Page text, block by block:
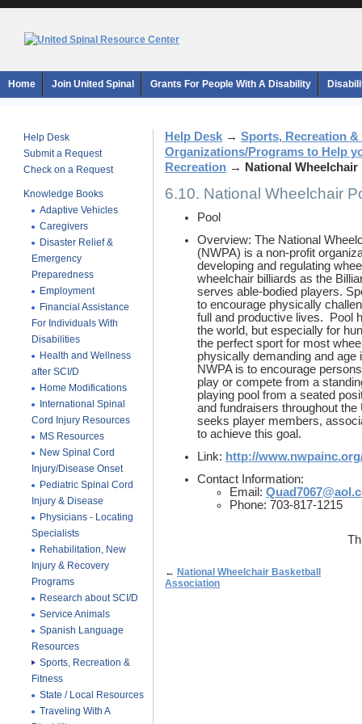
Home Join United Spinal Grants For People With A Disability
Help Desk
Submit a Request
Check on a Request
Knowledge Books
Adaptive Vehicles
Caregivers
Disaster Relief &
Emergency
Preparedness
Employment
Financial Assistance
For Individuals With
Disabilities
Health and Wellness
after SCI/D
Home Modifications
International Spinal
Cord Injury Resources
MS Resources
New Spinal Cord
Injury/Disease Onset
Pediatric Spinal Cord
Injury & Disease
Physicians - Locating
Specialists
Rehabilitation, New
Injury & Recovery
Programs
Research about SCI/D
Service Animals
Spanish Language
Resources
Sports, Recreation &
Fitness
State / Local Resources
Traveling With A
Help Desk → Sports, Recreation &
Organizations/Programs to Help
Recreation → National
6.10. National Wheelchair
Pool
Overview: The National
(NWPA) is a non-profit
developing and regulating
wheelchair billiards as the
serves able-bodied players.
to encourage physically
full and productive lives. Pool
the world, but especially for
the perfect sport for most
physically demanding and age
NWPA is to encourage
play or compete from a
playing pool from a seated
and fundraisers throughout the
seeks player members,
to achieve this goal.
Link: http://
Contact Information:
Email:
Phone: 703-817-1215
← National Wheelchair Basketball
Association